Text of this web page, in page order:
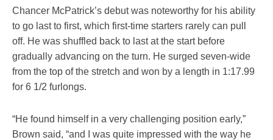
Chancer McPatrick’s debut was noteworthy for his ability
to go last to first, which first-time starters rarely can pull
off. He was shuffled back to last at the start before
gradually advancing on the turn. He surged seven-wide
from the top of the stretch and won by a length in 1:17.99
for 6 1/2 furlongs.
“He found himself in a very challenging position early,”
Brown said, “and I was quite impressed with the way he